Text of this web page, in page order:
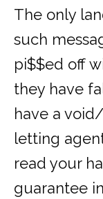
The only
such
pi$$ed off
they have
have a
letting
read your
guarantee